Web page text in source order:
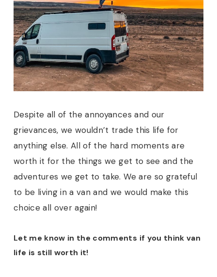
Despite all of the annoyances and our
grievances, we wouldn’t trade this life for
anything else. All of the hard moments are
worth it for the things we get to see and the
adventures we get to take. We are so grateful
to be living in a van and we would make this
choice all over again!
Let me know in the comments if you think van
life is still worth it!